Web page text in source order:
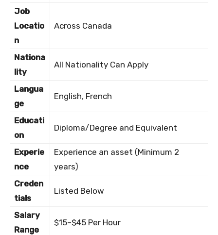
Job
Locatio
n
Across Canada
Nationa
lity
All Nationality Can Apply
Langua
ge
English, French
Educati
on
Diploma/Degree and Equivalent
Experie
nce
Experience an asset (Minimum 2
years)
Creden
tials
Listed Below
Salary
Range
$15–$45 Per Hour